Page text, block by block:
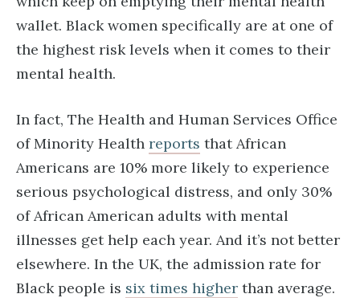
wallet. Black women specifically are at one of
the highest risk levels when it comes to their
mental health.
In fact, The Health and Human Services Office
of Minority Health reports that African
Americans are 10% more likely to experience
serious psychological distress, and only 30%
of African American adults with mental
illnesses get help each year. And it’s not better
elsewhere. In the UK, the admission rate for
Black people is six times higher than average.